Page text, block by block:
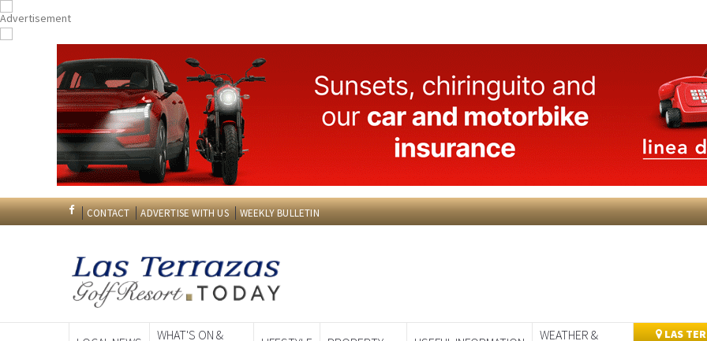
CONTACT ADVERTISE WITH US WEEKLY BULLETIN
WHERE TO GO
CLIMATE CHANGE